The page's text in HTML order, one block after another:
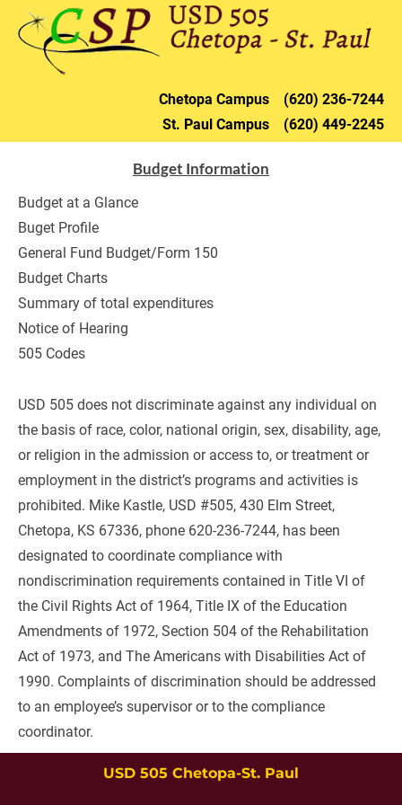
HOME DISTRICT CHETOPA ST.
Chetopa Campus    (620) 236-7244
St. Paul Campus    (620) 449-2245
Budget Information
Budget at a Glance
Buget Profile
General Fund Budget/Form 150
Budget Charts
Summary of total expenditures
Notice of Hearing
505 Codes
USD 505 does not discriminate against any individual on
the basis of race, color, national origin, sex, disability, age,
or religion in the admission or access to, or treatment or
employment in the district’s programs and activities is
prohibited. Mike Kastle, USD #505, 430 Elm Street,
Chetopa, KS 67336, phone 620-236-7244, has been
designated to coordinate compliance with
nondiscrimination requirements contained in Title VI of
the Civil Rights Act of 1964, Title IX of the Education
Amendments of 1972, Section 504 of the Rehabilitation
Act of 1973, and The Americans with Disabilities Act of
1990. Complaints of discrimination should be addressed
to an employee’s supervisor or to the compliance
coordinator.
USD 505 Chetopa-St. Paul